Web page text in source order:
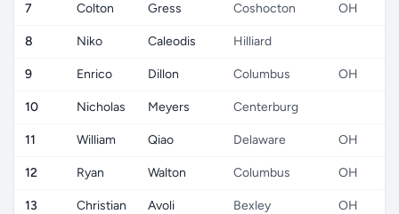
7 Colton Gress Coshocton OH
8 Niko Caleodis Hilliard
9 Enrico Dillon Columbus OH
10 Nicholas Meyers Centerburg
11 William Qiao Delaware OH
12 Ryan Walton Columbus OH
13 Christian Avoli Bexley OH